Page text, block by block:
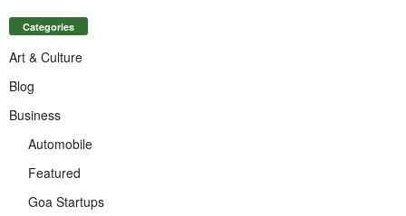
Categories
Art & Culture
Blog
Business
Automobile
Featured
Goa Startups